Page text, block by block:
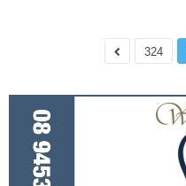
324